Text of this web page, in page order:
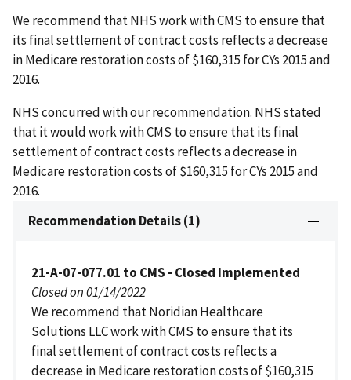
We recommend that NHS work with CMS to ensure that
its final settlement of contract costs reflects a decrease
in Medicare restoration costs of $160,315 for CYs 2015 and
2016.
NHS concurred with our recommendation. NHS stated
that it would work with CMS to ensure that its final
settlement of contract costs reflects a decrease in
Medicare restoration costs of $160,315 for CYs 2015 and
2016.
Recommendation Details (1)
21-A-07-077.01 to CMS - Closed Implemented
Closed on 01/14/2022
We recommend that Noridian Healthcare
Solutions LLC work with CMS to ensure that its
final settlement of contract costs reflects a
decrease in Medicare restoration costs of $160,315